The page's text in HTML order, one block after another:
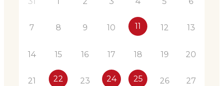
7 8 9 10 11 12 13
14 15 16 17 18 19 20
21 22 23 24 25 26 27